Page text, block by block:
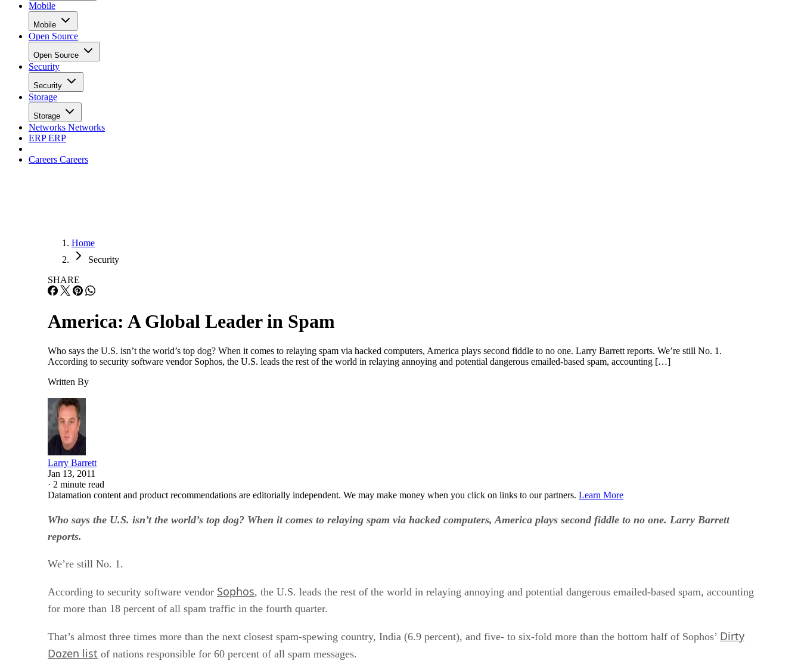
Mobile
Mobile
Open Source
Open Source
Security
Security
Storage
Storage
Networks Networks
ERPERP
Careers Careers
Home
Security
SHARE
America: A Global Leader in Spam
Who says the U.S. isn’t the world’s top dog? When it comes to relaying spam via hacked computers, America plays second fiddle to no one. Larry Barrett reports. We’re still No. 1.
According to security software vendor Sophos, the U.S. leads the rest of the world in relaying annoying and potential dangerous emailed-based spam, accounting […]
Written By
Larry Barrett
Jan 13, 2011
· 2 minute read
Datamation content and product recommendations are editorially independent. We may make money when you click on links to our partners. Learn More
Who says the U.S. isn’t the world’s top dog? When it comes to relaying spam via hacked computers, America plays second fiddle to no one. Larry Barrett
reports.
We’re still No. 1.
According to security software vendor Sophos, the U.S. leads the rest of the world in relaying annoying and potential dangerous emailed-based spam, accounting
for more than 18 percent of all spam traffic in the fourth quarter.
That’s almost three times more than the next closest spam-spewing country, India (6.9 percent), and five- to six-fold more than the bottom half of Sophos’ Dirty
Dozen list of nations responsible for 60 percent of all spam messages.